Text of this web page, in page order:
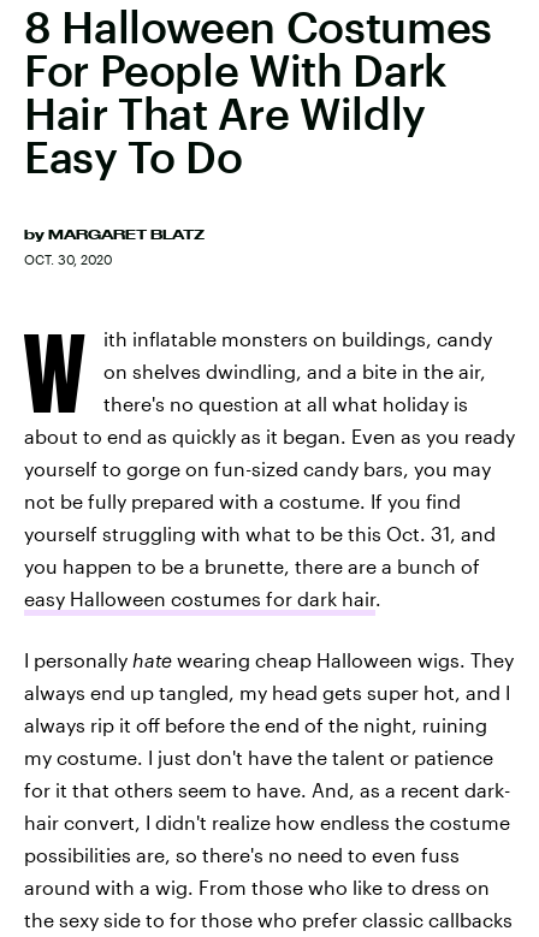
8 Halloween Costumes
For People With Dark
Hair That Are Wildly
Easy To Do
by MARGARET BLATZ
OCT. 30, 2020
W
ith inflatable monsters on buildings, candy
on shelves dwindling, and a bite in the air,
there's no question at all what holiday is
about to end as quickly as it began. Even as you ready
yourself to gorge on fun-sized candy bars, you may
not be fully prepared with a costume. If you find
yourself struggling with what to be this Oct. 31, and
you happen to be a brunette, there are a bunch of
easy Halloween costumes for dark hair.
I personally hate wearing cheap Halloween wigs. They
always end up tangled, my head gets super hot, and I
always rip it off before the end of the night, ruining
my costume. I just don't have the talent or patience
for it that others seem to have. And, as a recent dark-
hair convert, I didn't realize how endless the costume
possibilities are, so there's no need to even fuss
around with a wig. From those who like to dress on
the sexy side to for those who prefer classic callbacks